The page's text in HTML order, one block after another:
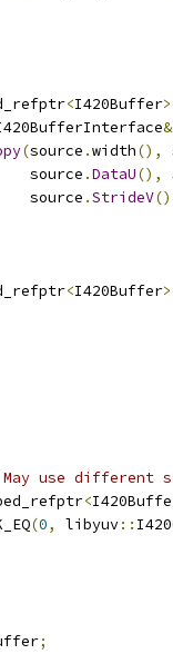
<I420Buffer>
&
(source .width(),
source
.DataU(),
source
.StrideV
<I420Buffer>
use different
<
(0, libyuv::
;